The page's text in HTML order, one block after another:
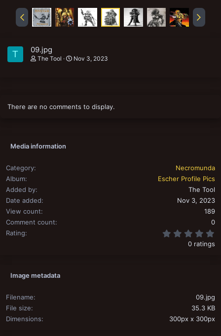
T 09.jpg
The Tool Nov 3, 2023
There are no comments to display.
Media information
Category
Necromunda
Album
Escher Profile Pics
Added by
The Tool
Date added
Nov 3, 2023
View count
189
Comment count
0
Rating
0 ratings
Image metadata
Filename
09.jpg
File size
35.3 KB
Dimensions
300px x 300px